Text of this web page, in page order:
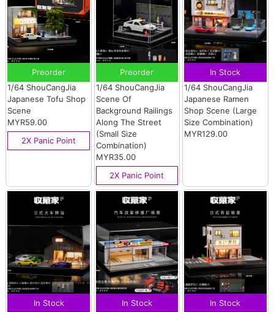
Preorder
1/64 ShouCangJia
Japanese Tofu Shop
Scene
MYR59.00
2X Panic Point
Preorder
1/64 ShouCangJia
Scene Of
Background Railings
Along The Street
(Small Size
Combination)
MYR35.00
2X Panic Point
In Stock
1/64 ShouCangJia
Japanese Ramen
Shop Scene (Large
Size Combination)
MYR129.00
In Stock
In Stock
In Stock